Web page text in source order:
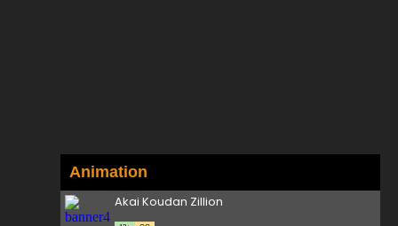
Animation
Akai Koudan Zillion